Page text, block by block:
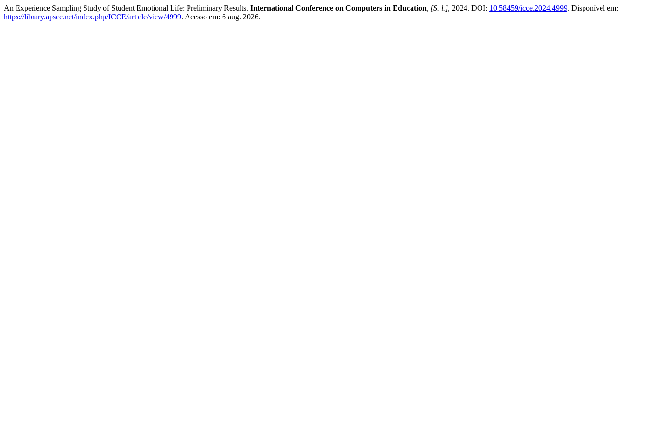
An Experience Sampling Study of Student Emotional Life: Preliminary Results. International Conference on Computers in Education, [S. l.], 2024. DOI: 10.58459/icce.2024.4999. Disponível em:
https://library.apsce.net/index.php/ICCE/article/view/4999. Acesso em: 6 aug. 2026.